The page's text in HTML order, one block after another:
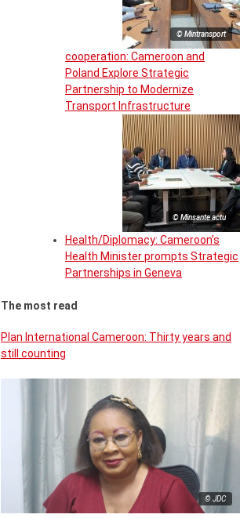
© Mintransport
cooperation: Cameroon and
Poland Explore Strategic
Partnership to Modernize
Transport Infrastructure
© Minsante actu
Health/Diplomacy: Cameroon’s
Health Minister prompts Strategic
Partnerships in Geneva
The most read
Plan International Cameroon: Thirty years and
still counting
© JDC